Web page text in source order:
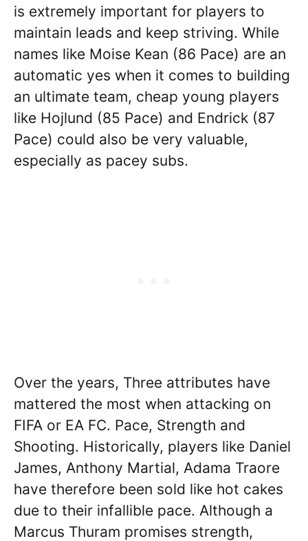
is extremely important for players to
maintain leads and keep striving. While
names like Moise Kean (86 Pace) are an
automatic yes when it comes to building
an ultimate team, cheap young players
like Hojlund (85 Pace) and Endrick (87
Pace) could also be very valuable,
especially as pacey subs.
Over the years, Three attributes have
mattered the most when attacking on
FIFA or EA FC. Pace, Strength and
Shooting. Historically, players like Daniel
James, Anthony Martial, Adama Traore
have therefore been sold like hot cakes
due to their infallible pace. Although a
Marcus Thuram promises strength,